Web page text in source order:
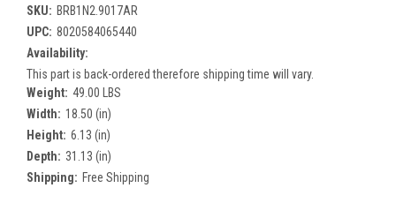
SKU: BRB1N2.9017AR
UPC: 8020584065440
Availability:
This part is back-ordered therefore shipping time will vary.
Weight: 49.00 LBS
Width: 18.50 (in)
Height: 6.13 (in)
Depth: 31.13 (in)
Shipping: Free Shipping